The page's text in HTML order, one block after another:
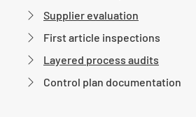
Supplier evaluation
First article inspections
Layered process audits
Control plan documentation